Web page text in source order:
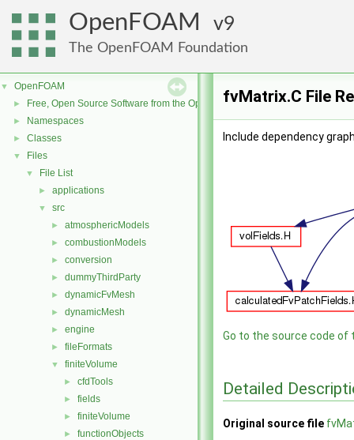
OpenFOAM 9
The OpenFOAM Foundation
▼ OpenFOAM
► Free, Open Source Software from the OpenFOAM Foundation
► Namespaces
► Classes
▼ Files
▼ File List
► applications
▼ src
► atmosphericModels
► combustionModels
► conversion
► dummyThirdParty
► dynamicFvMesh
► dynamicMesh
► engine
► fileFormats
▼ finiteVolume
► cfdTools
► fields
► finiteVolume
► functionObjects
fvMatrix.C File
Include dependency
Go to the source code of
Detailed
Original source file